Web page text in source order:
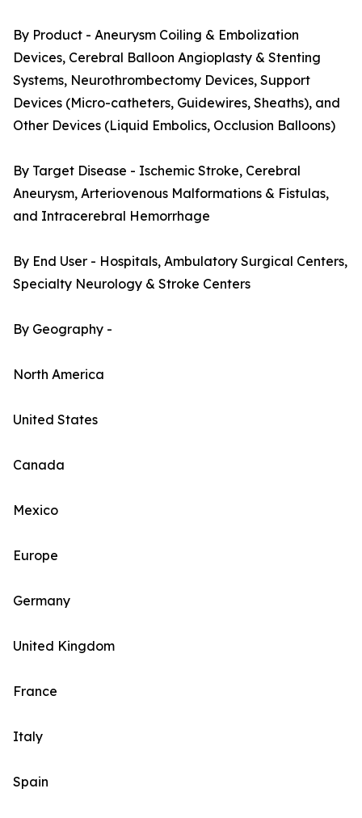
By Product - Aneurysm Coiling & Embolization
Devices, Cerebral Balloon Angioplasty & Stenting
Systems, Neurothrombectomy Devices, Support
Devices (Micro-catheters, Guidewires, Sheaths), and
Other Devices (Liquid Embolics, Occlusion Balloons)
By Target Disease - Ischemic Stroke, Cerebral
Aneurysm, Arteriovenous Malformations & Fistulas,
and Intracerebral Hemorrhage
By End User - Hospitals, Ambulatory Surgical Centers,
Specialty Neurology & Stroke Centers
By Geography -
North America
United States
Canada
Mexico
Europe
Germany
United Kingdom
France
Italy
Spain